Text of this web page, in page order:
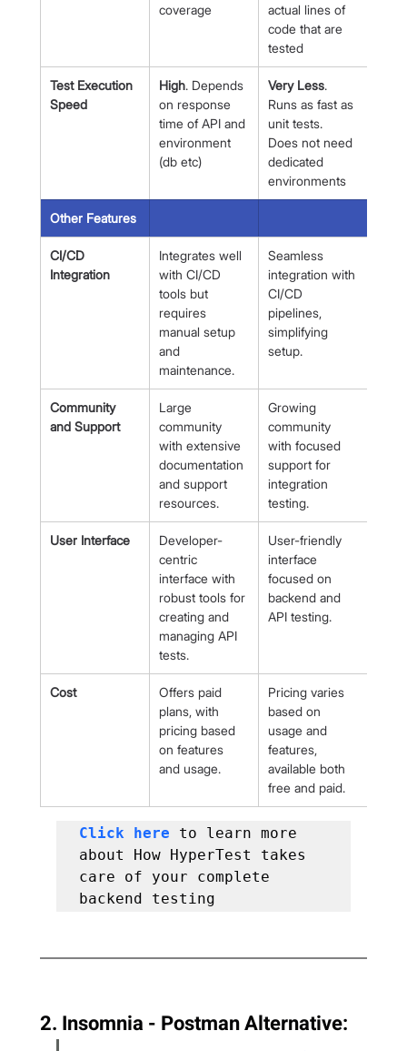
coverage
actual lines of
code that are
tested
Test Execution
Speed
High. Depends
on response
time of API and
environment
(db etc)
Very Less.
Runs as fast as
unit tests.
Does not need
dedicated
environments
Other Features
CI/CD
Integration
Integrates well
with CI/CD
tools but
requires
manual setup
and
maintenance.
Seamless
integration with
CI/CD
pipelines,
simplifying
setup.
Community
and Support
Large
community
with extensive
documentation
and support
resources.
Growing
community
with focused
support for
integration
testing.
User Interface
Developer-
centric
interface with
robust tools for
creating and
managing API
tests.
User-friendly
interface
focused on
backend and
API testing.
Cost
Offers paid
plans, with
pricing based
on features
and usage.
Pricing varies
based on
usage and
features,
available both
free and paid.
Click here to learn more
about How HyperTest takes
care of your complete
backend testing
2. Insomnia - Postman Alternative: